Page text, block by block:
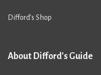
Difford’s Shop
About Difford's Guide